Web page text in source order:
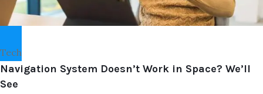
Tech
Navigation System Doesn’t Work in Space? We’ll
See